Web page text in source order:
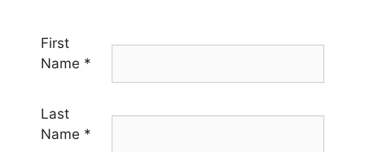
First
Name *
Last
Name *